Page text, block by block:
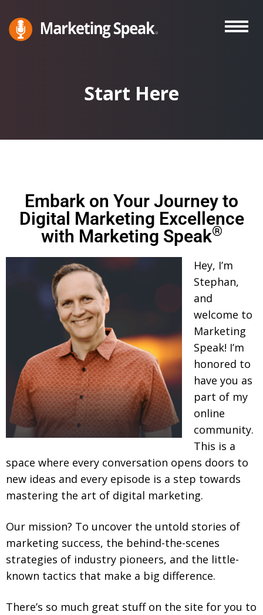
to
main
Start Here
Embark on Your Journey to
Digital Marketing Excellence
with Marketing Speak®
Hey, I’m
Stephan,
and
welcome to
Marketing
Speak! I’m
honored to
have you as
part of my
online
community.
This is a
space where every conversation opens doors to
new ideas and every episode is a step towards
mastering the art of digital marketing.
Our mission? To uncover the untold stories of
marketing success, the behind-the-scenes
strategies of industry pioneers, and the little-
known tactics that make a big difference.
There’s so much great stuff on the site for you to